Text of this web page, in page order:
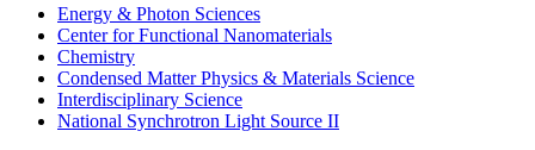
Energy & Photon Sciences
Center for Functional Nanomaterials
Chemistry
Condensed Matter Physics & Materials Science
Interdisciplinary Science
National Synchrotron Light Source II